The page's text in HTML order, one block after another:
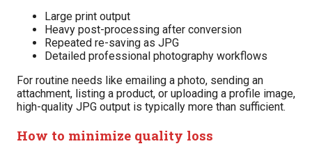
Large print output
Heavy post-processing after conversion
Repeated re-saving as JPG
Detailed professional photography workflows
For routine needs like emailing a photo, sending an
attachment, listing a product, or uploading a profile image,
high-quality JPG output is typically more than sufficient.
How to minimize quality loss